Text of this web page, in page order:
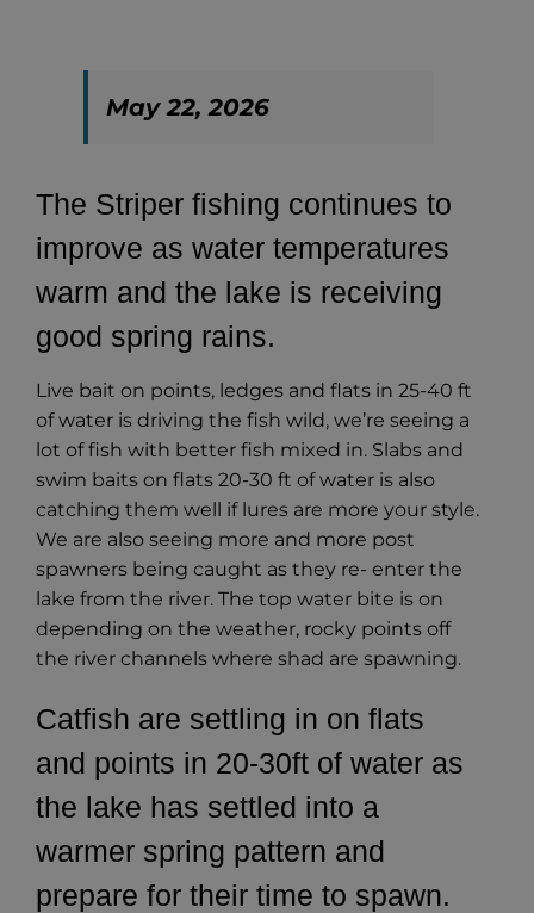
May 22, 2026
The Striper fishing continues to
improve as water temperatures
warm and the lake is receiving
good spring rains.
Live bait on points, ledges and flats in 25-40 ft
of water is driving the fish wild, we’re seeing a
lot of fish with better fish mixed in. Slabs and
swim baits on flats 20-30 ft of water is also
catching them well if lures are more your style.
We are also seeing more and more post
spawners being caught as they re- enter the
lake from the river. The top water bite is on
depending on the weather, rocky points off
the river channels where shad are spawning.
Catfish are settling in on flats
and points in 20-30ft of water as
the lake has settled into a
warmer spring pattern and
prepare for their time to spawn.